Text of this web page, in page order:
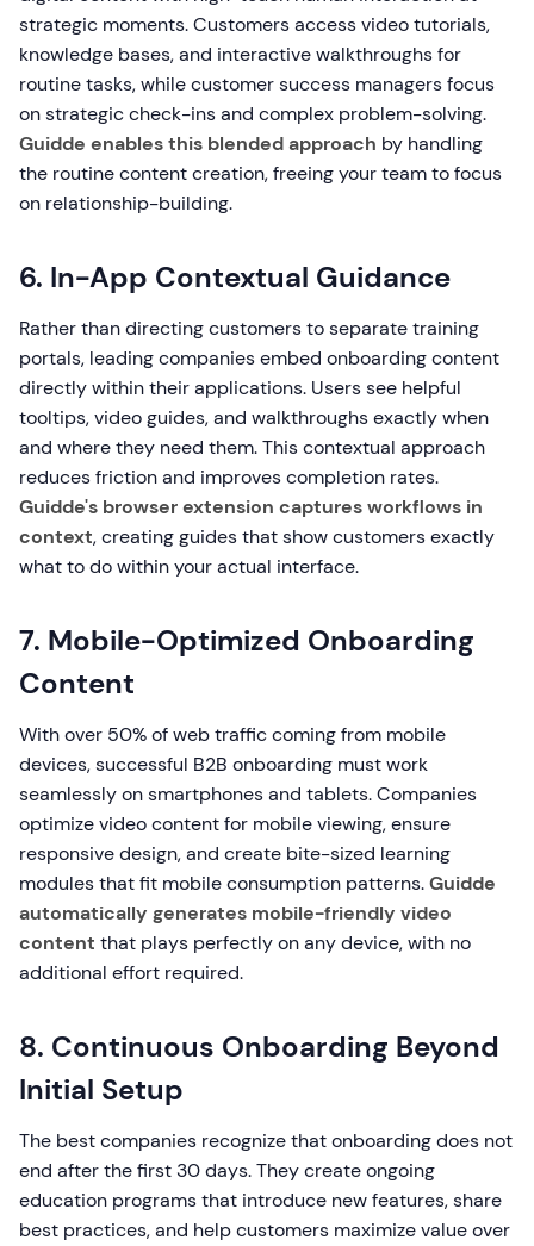
strategic moments. Customers access video tutorials,
knowledge bases, and interactive walkthroughs for
routine tasks, while customer success managers focus
on strategic check-ins and complex problem-solving.
Guidde enables this blended approach by handling
the routine content creation, freeing your team to focus
on relationship-building.
6. In-App Contextual Guidance
Rather than directing customers to separate training
portals, leading companies embed onboarding content
directly within their applications. Users see helpful
tooltips, video guides, and walkthroughs exactly when
and where they need them. This contextual approach
reduces friction and improves completion rates.
Guidde's browser extension captures workflows in
context, creating guides that show customers exactly
what to do within your actual interface.
7. Mobile-Optimized Onboarding
Content
With over 50% of web traffic coming from mobile
devices, successful B2B onboarding must work
seamlessly on smartphones and tablets. Companies
optimize video content for mobile viewing, ensure
responsive design, and create bite-sized learning
modules that fit mobile consumption patterns.Guidde
automatically generates mobile-friendly video
content that plays perfectly on any device, with no
additional effort required.
8. Continuous Onboarding Beyond
Initial Setup
The best companies recognize that onboarding does not
end after the first 30 days. They create ongoing
education programs that introduce new features, share
best practices, and help customers maximize value over